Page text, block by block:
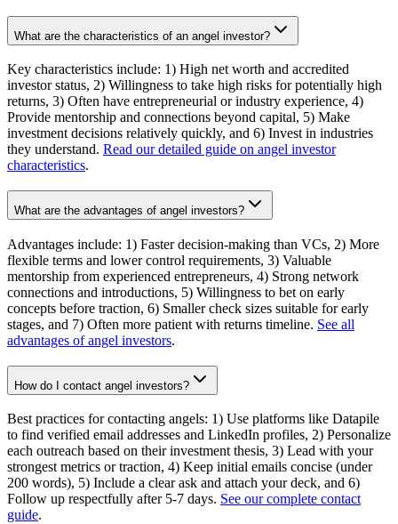
What are the characteristics of an angel investor?
Key characteristics include: 1) High net worth and accredited
investor status, 2) Willingness to take high risks for potentially high
returns, 3) Often have entrepreneurial or industry experience, 4)
Provide mentorship and connections beyond capital, 5) Make
investment decisions relatively quickly, and 6) Invest in industries
they understand. Read our detailed guide on angel investor
characteristics.
What are the advantages of angel investors?
Advantages include: 1) Faster decision-making than VCs, 2) More
flexible terms and lower control requirements, 3) Valuable
mentorship from experienced entrepreneurs, 4) Strong network
connections and introductions, 5) Willingness to bet on early
concepts before traction, 6) Smaller check sizes suitable for early
stages, and 7) Often more patient with returns timeline. See all
advantages of angel investors.
How do I contact angel investors?
Best practices for contacting angels: 1) Use platforms like Datapile
to find verified email addresses and LinkedIn profiles, 2) Personalize
each outreach based on their investment thesis, 3) Lead with your
strongest metrics or traction, 4) Keep initial emails concise (under
200 words), 5) Include a clear ask and attach your deck, and 6)
Follow up respectfully after 5-7 days. See our complete contact
guide.